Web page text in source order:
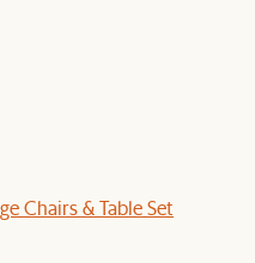
Chairs & Table Set